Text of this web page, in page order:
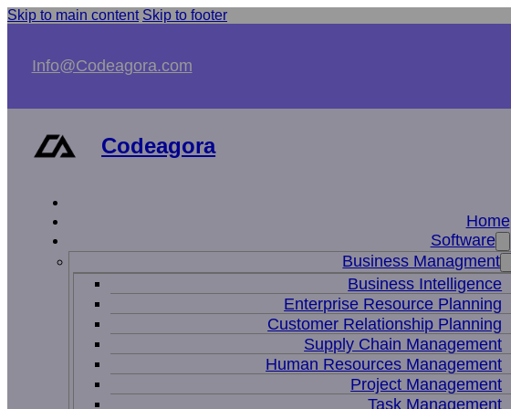
Skip to main content Skip to footer
Info@Codeagora.com
Codeagora
Home
Software
Business Managment
Business Intelligence
Enterprise Resource Planning
Customer Relationship Planning
Supply Chain Management
Human Resources Management
Project Management
Task Management